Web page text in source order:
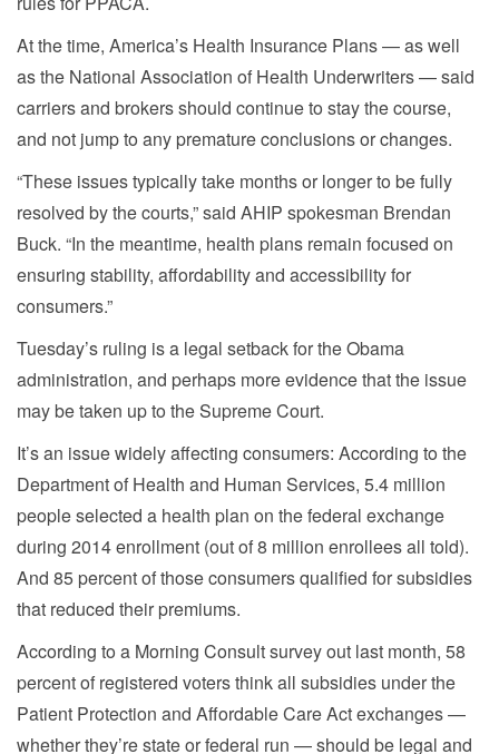
At the time, America’s Health Insurance Plans — as well
as the National Association of Health Underwriters — said
carriers and brokers should continue to stay the course,
and not jump to any premature conclusions or changes.
“These issues typically take months or longer to be fully
resolved by the courts,” said AHIP spokesman Brendan
Buck. “In the meantime, health plans remain focused on
ensuring stability, affordability and accessibility for
consumers.”
Tuesday’s ruling is a legal setback for the Obama
administration, and perhaps more evidence that the issue
may be taken up to the Supreme Court.
It’s an issue widely affecting consumers: According to the
Department of Health and Human Services, 5.4 million
people selected a health plan on the federal exchange
during 2014 enrollment (out of 8 million enrollees all told).
And 85 percent of those consumers qualified for subsidies
that reduced their premiums.
According to a Morning Consult survey out last month, 58
percent of registered voters think all subsidies under the
Patient Protection and Affordable Care Act exchanges —
whether they’re state or federal run — should be legal and